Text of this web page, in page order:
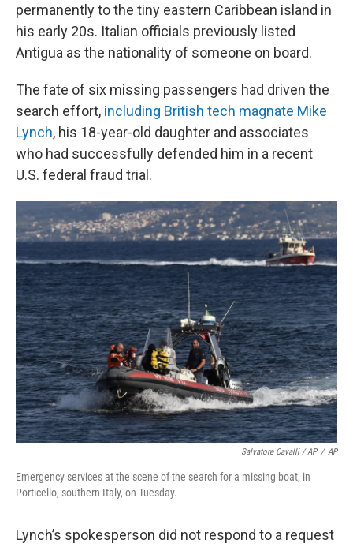
permanently to the tiny eastern Caribbean island in
his early 20s. Italian officials previously listed
Antigua as the nationality of someone on board.
The fate of six missing passengers had driven the
search effort, including British tech magnate Mike
Lynch, his 18-year-old daughter and associates
who had successfully defended him in a recent
U.S. federal fraud trial.
Salvatore Cavalli / AP / AP
Emergency services at the scene of the search for a missing boat, in
Porticello, southern Italy, on Tuesday.
Lynch’s spokesperson did not respond to a request